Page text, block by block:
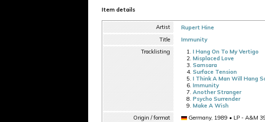
Item details
Artist
Rupert Hine
Title
Immunity
Tracklisting
I Hang On To My Vertigo
Misplaced Love
Samsara
Surface Tension
I Think A Man Will Hang
Immunity
Another Stranger
Psycho Surrender
Make A Wish
Origin / format
Germany, 1989 • LP - A&M